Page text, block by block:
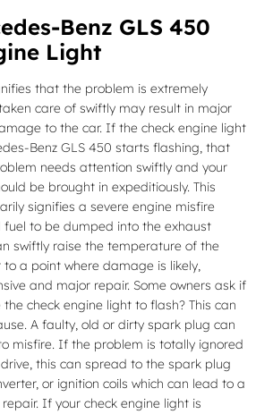
Benz GLS 450
Light
that the problem is extremely
care of swiftly may result in major
to the car. If the check engine light
Benz GLS 450 starts flashing, that
needs attention swiftly and your
be brought in expeditiously. This
signifies a severe engine misfire
fuel to be dumped into the exhaust
swiftly raise the temperature of the
a point where damage is likely,
and major repair. Some owners ask if
check engine light to flash? This can
A faulty, old or dirty spark plug can
misfire. If the problem is totally ignored
this can spread to the spark plug
or ignition coils which can lead to a
If your check engine light is